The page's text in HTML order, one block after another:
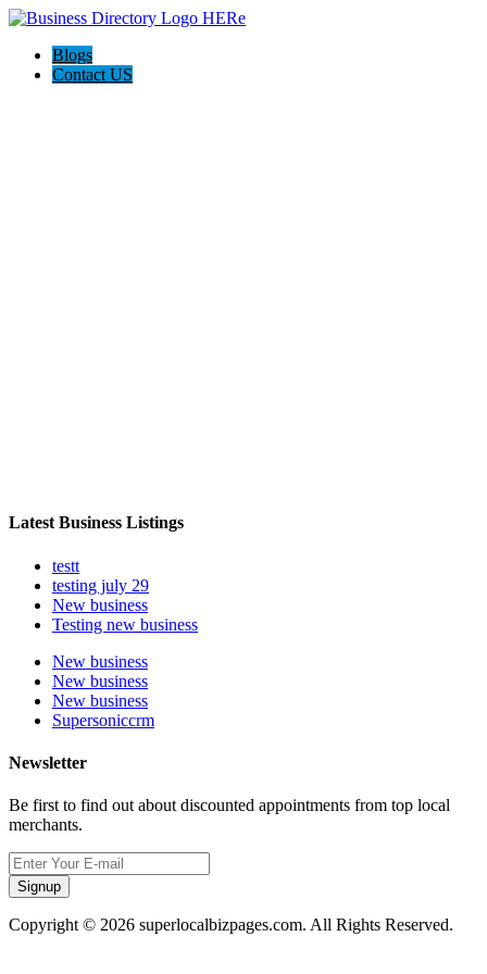
Blogs
Contact US
Latest Business Listings
testt
testing july 29
New business
Testing new business
New business
New business
New business
Supersoniccrm
Newsletter
Be first to find out about discounted appointments from top local
merchants.
Signup
Copyright © 2026 superlocalbizpages.com. All Rights Reserved.